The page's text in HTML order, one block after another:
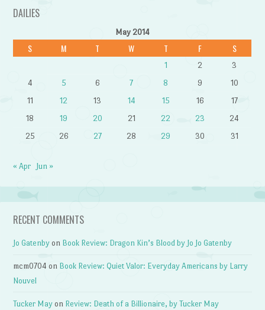
DAILIES
May 2014
S M T W T F S
1 2
3
4
5 6 7 8 9
10
11
12 13 14 15 16
17
18
19 20 21 22 23
24
25
26 27 28 29 30 31
« Apr Jun »
RECENT COMMENTS
Jo Gatenby on Book Review: Dragon Kin’s Blood by Jo Jo Gatenby
mcm0704 on Book Review: Quiet Valor: Everyday Americans by Larry
Nouvel
Tucker May on Review: Death of a Billionaire, by Tucker May